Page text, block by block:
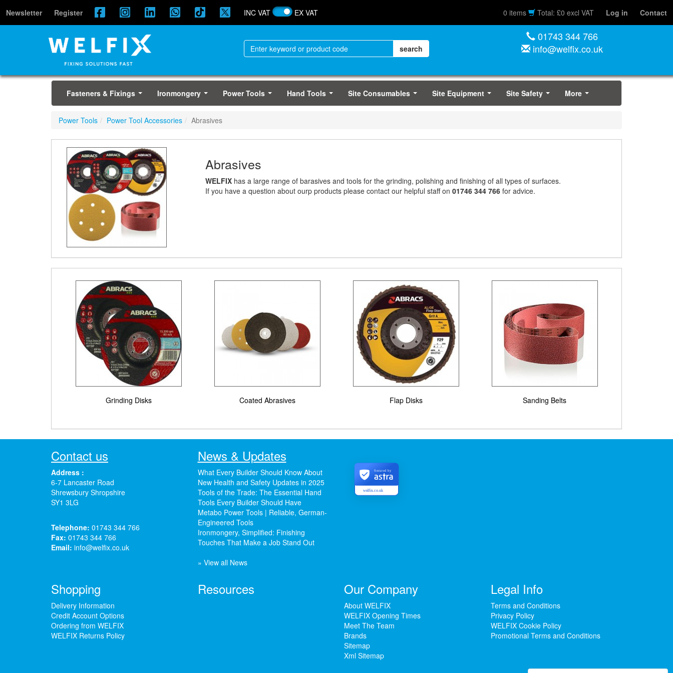
Newsletter Register INC VAT EX VAT 0 items Total: £0 excl VAT Log in Contact
01743 344 766
info@welfix.co.uk
Fasteners & Fixings Ironmongery Power Tools Hand Tools Site Consumables Site Equipment Site Safety More
Power Tools Power Tool Accessories Abrasives
Abrasives
WELFIX has a large range of barasives and tools for the grinding, polishing and finishing of all types of surfaces.
If you have a question about ourp products please contact our helpful staff on 01746 344 766 for advice.
Grinding Disks Coated Abrasives Flap Disks Sanding Belts
Contact us
Address :
6-7 Lancaster Road
Shrewsbury Shropshire
SY1 3LG
Telephone: 01743 344 766
Fax: 01743 344 766
Email: info@welfix.co.uk
News & Updates
What Every Builder Should Know About
New Health and Safety Updates in 2025
Tools of the Trade: The Essential Hand
Tools Every Builder Should Have
Metabo Power Tools | Reliable, German-
Engineered Tools
Ironmongery, Simplified: Finishing
Touches That Make a Job Stand Out
» View all News
welfix.co.uk
Secured by
Shopping
Delivery Information
Credit Account Options
Ordering from WELFIX
WELFIX Returns Policy
Resources Our Company
About WELFIX
WELFIX Opening Times
Meet The Team
Brands
Sitemap
Xml Sitemap
Legal Info
Terms and Conditions
Privacy Policy
WELFIX Cookie Policy
Promotional Terms and Conditions